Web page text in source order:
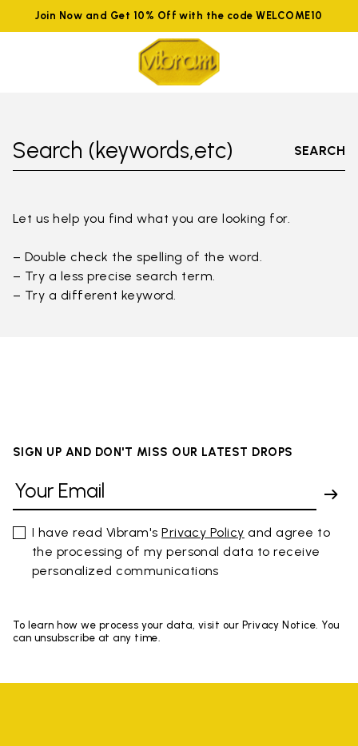
Join Now and Get 10% Off with the code WELCOME10
Search (keywords,etc) SEARCH
Let us help you find what you are looking for.
– Double check the spelling of the word.
– Try a less precise search term.
– Try a different keyword.
SIGN UP AND DON'T MISS OUR LATEST DROPS
I have read Vibram'sPrivacy Policy and agree to
the processing of my personal data to receive
personalized communications
To learn how we process your data, visit our Privacy Notice. You
can unsubscribe at any time.